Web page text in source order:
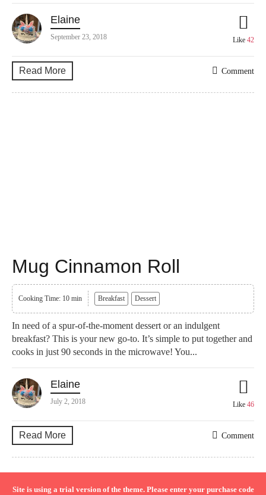
Elaine
September 23, 2018 Like 42
Read More Comment
Mug Cinnamon Roll
Cooking Time: 10 min Breakfast Dessert
In need of a spur-of-the-moment dessert or an indulgent
breakfast? This is your new go-to. It’s simple to put together and
cooks in just 90 seconds in the microwave! You...
Elaine
July 2, 2018 Like 46
Read More Comment
Site is using a trial version of the theme. Please enter your purchase code